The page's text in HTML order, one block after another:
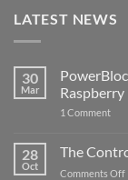
LATEST NEWS
30
Mar
Raspberry
1 Commenton
with
28
Oct
The
Comments Off